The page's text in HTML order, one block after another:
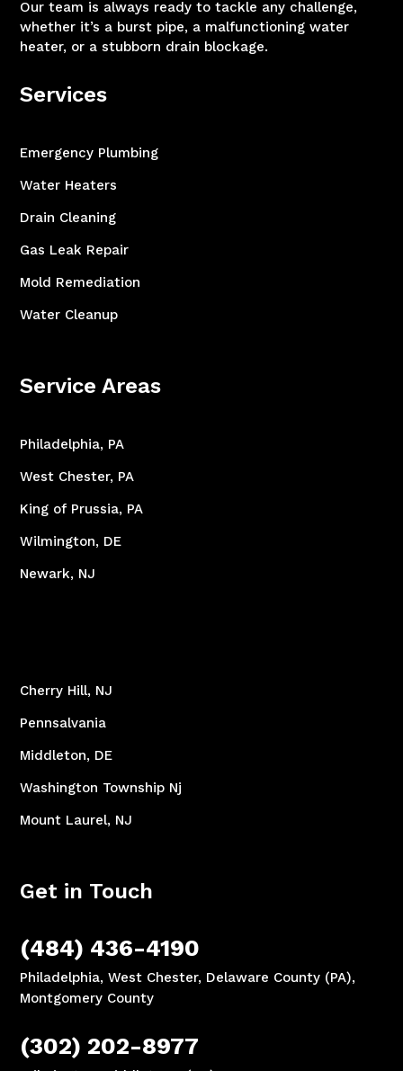
Our team is always ready to tackle any challenge,
whether it’s a burst pipe, a malfunctioning water
heater, or a stubborn drain blockage.
Services
Emergency Plumbing
Water Heaters
Drain Cleaning
Gas Leak Repair
Mold Remediation
Water Cleanup
Service Areas
Philadelphia, PA
West Chester, PA
King of Prussia, PA
Wilmington, DE
Newark, NJ
Cherry Hill, NJ
Pennsalvania
Middleton, DE
Washington Township Nj
Mount Laurel, NJ
Get in Touch
(484) 436-4190
Philadelphia, West Chester, Delaware County (PA),
Montgomery County
(302) 202-8977